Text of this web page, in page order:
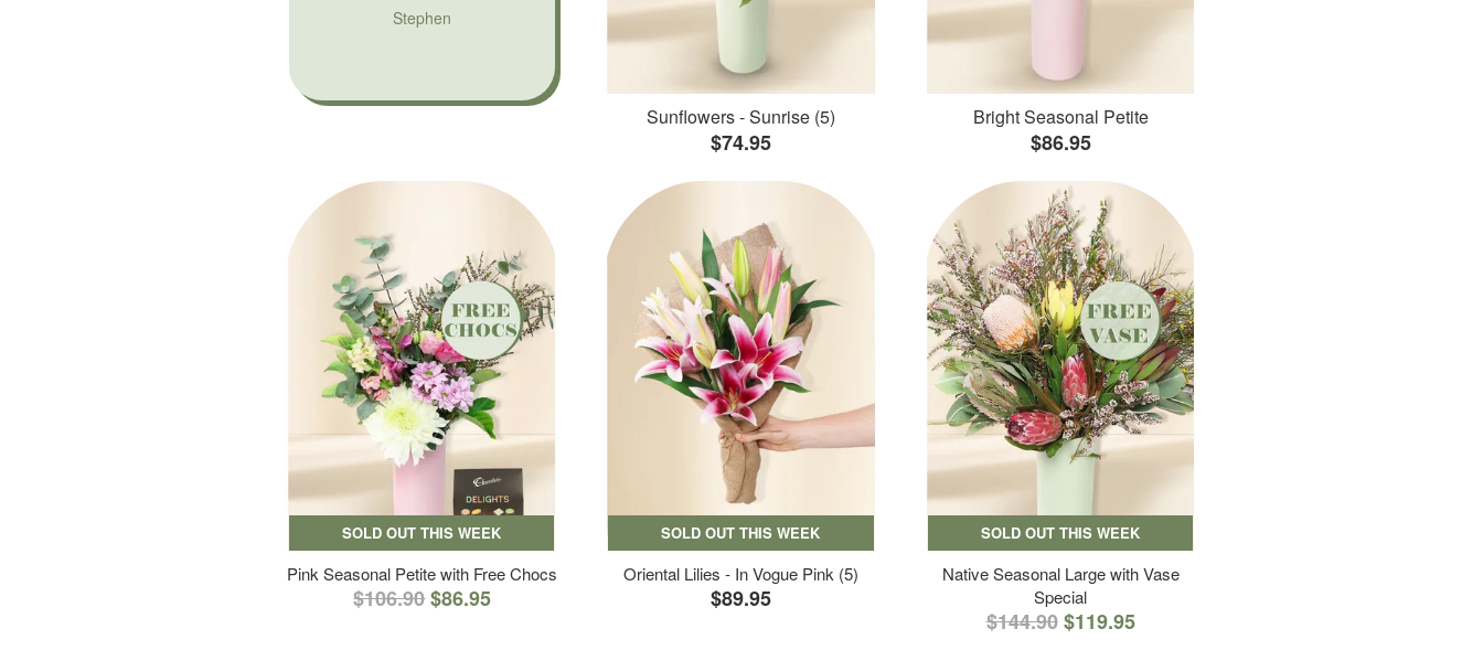
Stephen
Sunflowers - Sunrise (5)
$74.95
Bright Seasonal Petite
$86.95
SOLD OUT THIS WEEK
Pink Seasonal Petite with Free Chocs
$106.90$86.95
SOLD OUT THIS WEEK
Oriental Lilies - In Vogue Pink (5)
$89.95
SOLD OUT THIS WEEK
Native Seasonal Large with Vase
Special
$144.90 $119.95